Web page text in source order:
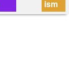
ism